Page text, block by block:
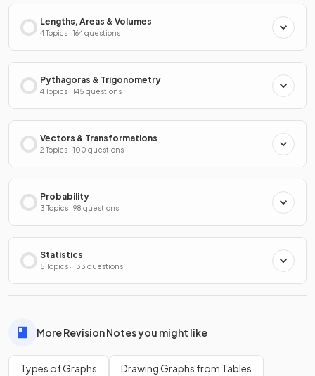
Lengths, Areas & Volumes
4 Topics · 164 questions
Pythagoras & Trigonometry
4 Topics · 145 questions
Vectors & Transformations
2 Topics · 100 questions
Probability
3 Topics · 98 questions
Statistics
5 Topics · 133 questions
More Revision Notes you might like
Types of Graphs Drawing Graphs from Tables